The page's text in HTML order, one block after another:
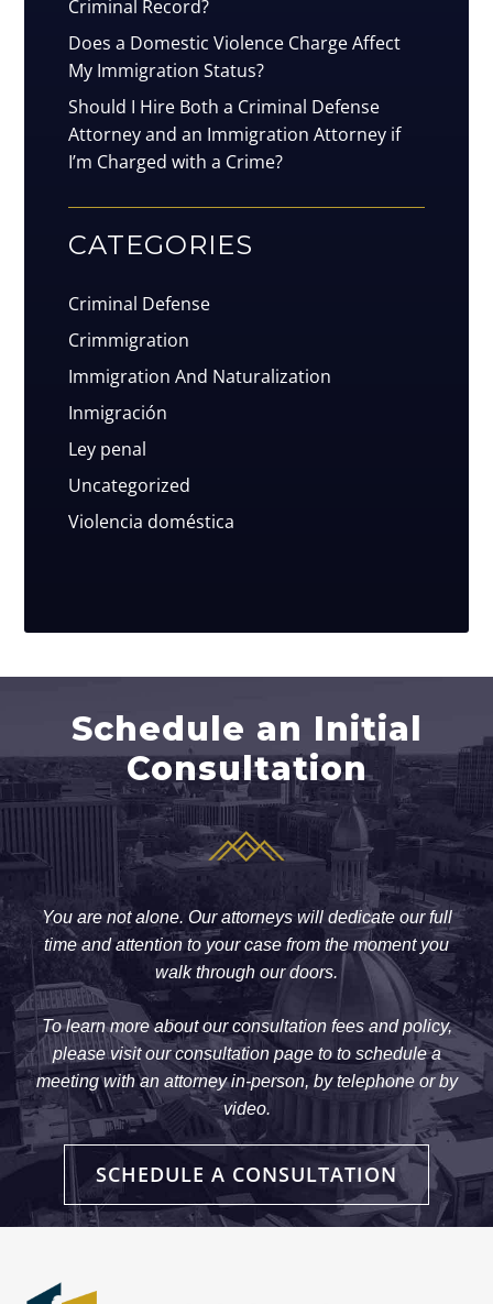
Criminal Record?
Does a Domestic Violence Charge Affect
My Immigration Status?
Should I Hire Both a Criminal Defense
Attorney and an Immigration Attorney if
I’m Charged with a Crime?
CATEGORIES
Criminal Defense
Crimmigration
Immigration And Naturalization
Inmigración
Ley penal
Uncategorized
Violencia doméstica
Schedule an Initial
Consultation
You are not alone. Our attorneys will dedicate our full
time and attention to your case from the moment you
walk through our doors.
To learn more about our consultation fees and policy,
please visit our consultation page to to schedule a
meeting with an attorney in-person, by telephone or by
video.
SCHEDULE A CONSULTATION